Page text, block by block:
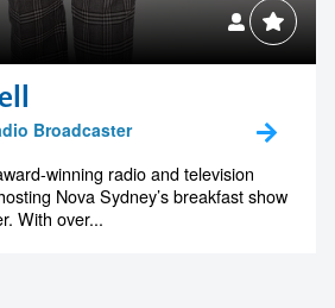
Broadcaster
winning radio and television
Nova Sydney’s breakfast show
With over...